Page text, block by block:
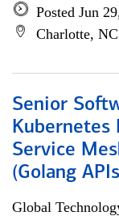
Posted Jun
Charlotte, NC
Senior
Kubernetes
Service
(Golang
Global